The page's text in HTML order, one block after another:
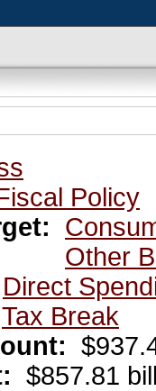
Policy
Other
Direct
Tax Break
$857.81